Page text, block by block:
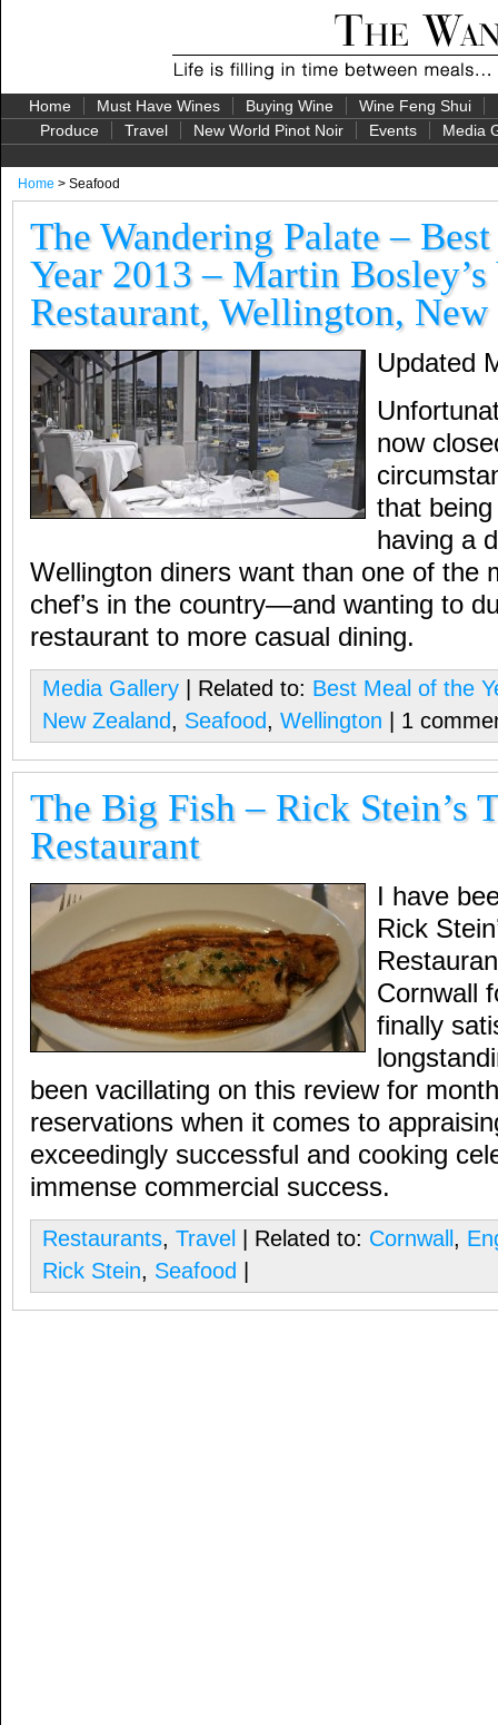
Home Must Have Wines Buying Wine Wine Feng Shui
Produce
Travel New World Pinot Noir Events Media
Home > Seafood
The Wandering Palate –
Year 2013 – Martin
Restaurant, Wellington, New
Updated
now
that
having a
Wellington diners want than one of the
chef’s in the country—and wanting to
restaurant to more casual dining.
Media Gallery | Related to: Best Meal of the
New Zealand, Seafood, Wellington | 1
The Big Fish – Rick Stein’s
Restaurant
I have
Rick
Cornwall
finally
been vacillating on this review for
reservations when it comes to
exceedingly successful and cooking
immense commercial success.
Restaurants, Travel | Related to: Cornwall ,
Rick Stein, Seafood